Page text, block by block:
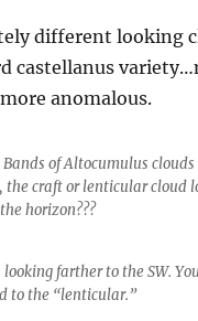
different looking
castellanus
anomalous.
Bands of Altocumulus
the craft or lenticular
horizon???
looking farther to the SW.
to the “lenticular.”